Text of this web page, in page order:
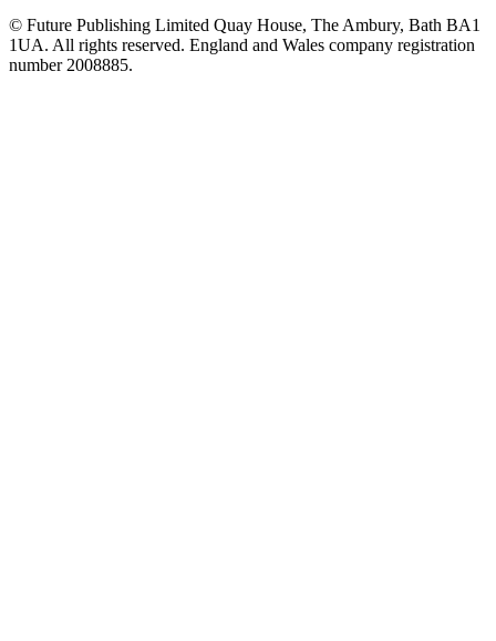
© Future Publishing Limited Quay House, The Ambury, Bath BA1
1UA. All rights reserved. England and Wales company registration
number 2008885.